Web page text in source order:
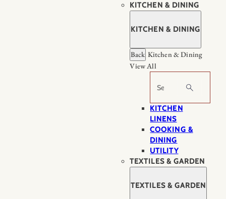
KITCHEN & DINING
KITCHEN & DINING
Back Kitchen & Dining
View All
Search
KITCHEN
LINENS
COOKING &
DINING
UTILITY
TEXTILES & GARDEN
TEXTILES & GARDEN